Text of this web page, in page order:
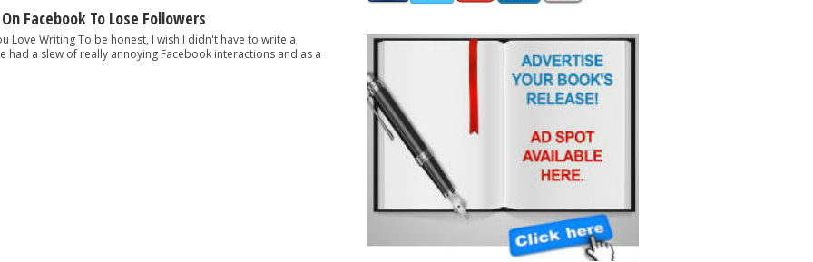
Mistakes At Some Point
Rejection
Facebook To Lose Followers
Love Writing To be honest, I wish I didn't have to write a
had a slew of really annoying Facebook interactions and as a